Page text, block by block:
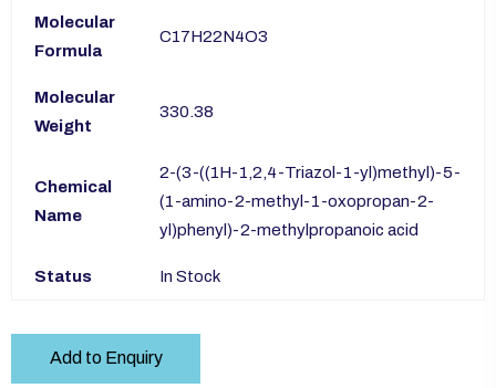
Molecular
Formula
C17H22N4O3
Molecular
Weight
330.38
Chemical
Name
2-(3-((1H-1,2,4-Triazol-1-yl)methyl)-5-
(1-amino-2-methyl-1-oxopropan-2-
yl)phenyl)-2-methylpropanoic acid
Status In Stock
Add to Enquiry